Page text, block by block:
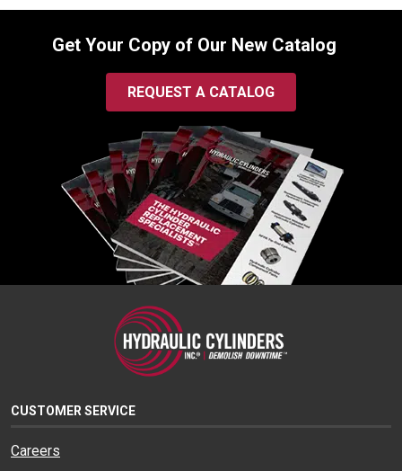
Get Your Copy of Our New Catalog
REQUEST A CATALOG
CUSTOMER SERVICE
Careers